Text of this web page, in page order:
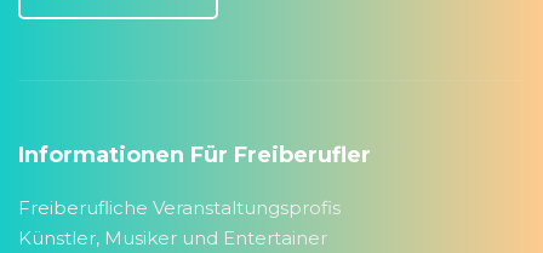
Informationen Für Freiberufler
Freiberufliche Veranstaltungsprofis
Künstler, Musiker und Entertainer